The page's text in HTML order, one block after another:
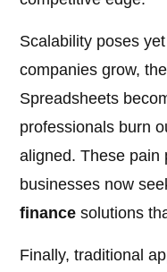
Scalability poses
companies grow,
Spreadsheets
professionals burn
aligned. These pain
businesses now
finance solutions
Finally, traditional